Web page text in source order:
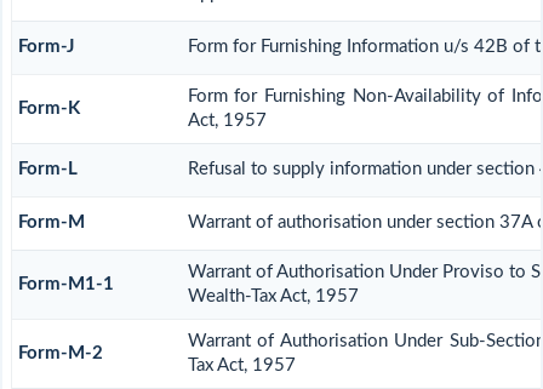
Form-J Form for Furnishing Information u/s 42B of
Form-K
Form for Furnishing Non-Availability of
Act, 1957
Form-L Refusal to supply information under
Form-M Warrant of authorisation under section 37A
Form-M1-1
Warrant of Authorisation Under Proviso to
Wealth-Tax Act, 1957
Form-M-2
Warrant of Authorisation Under Sub-
Tax Act, 1957